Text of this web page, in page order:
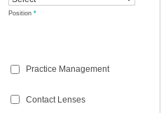
Position *
Practice Management
Contact Lenses